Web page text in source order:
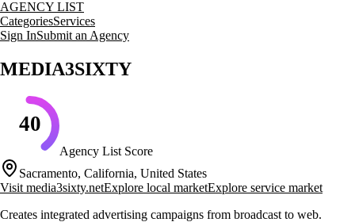
AGENCY LIST
CategoriesServices
Sign InSubmit an Agency
MEDIA3SIXTY
40
Agency List Score
Sacramento, California, United States
Visit media3sixty.netExplore local marketExplore service market
Creates integrated advertising campaigns from broadcast to web.